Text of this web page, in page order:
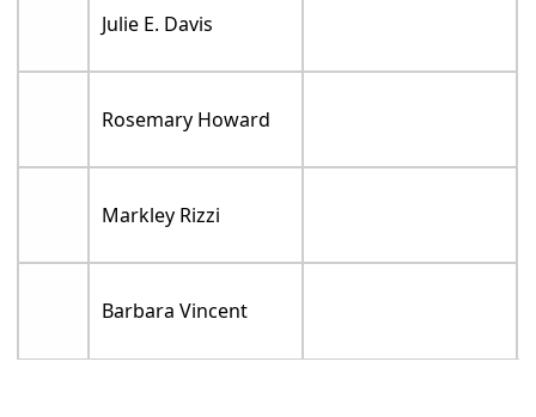
Julie E. Davis
Rosemary Howard
Markley Rizzi
Barbara Vincent